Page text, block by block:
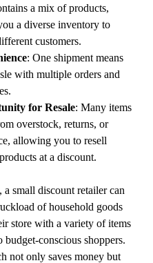
a mix of products,
a diverse inventory to
customers.
: One shipment means
with multiple orders and
for Resale: Many items
overstock, returns, or
allowing you to resell
at a discount.
a small discount retailer can
of household goods
store with a variety of items
budget-conscious shoppers.
not only saves money but